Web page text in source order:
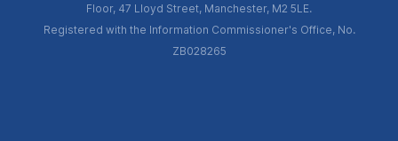
Floor, 47 Lloyd Street, Manchester, M2 5LE.
Registered with the Information Commissioner's Office, No.
ZB028265